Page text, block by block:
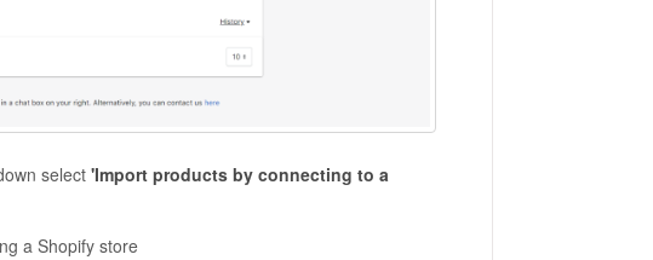
select 'Import products by connecting to a
a Shopify store